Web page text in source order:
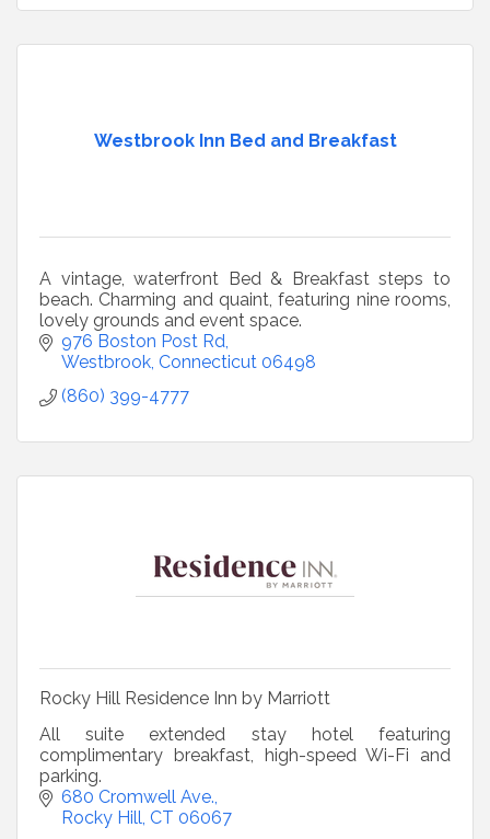
Westbrook Inn Bed and Breakfast
A vintage, waterfront Bed & Breakfast steps to
beach. Charming and quaint, featuring nine rooms,
lovely grounds and event space.
976 Boston Post Rd
Westbrook Connecticut 06498
(860) 399-4777
Rocky Hill Residence Inn by Marriott
All suite extended stay hotel featuring
complimentary breakfast, high-speed Wi-Fi and
parking.
680 Cromwell Ave.
Rocky Hill CT 06067